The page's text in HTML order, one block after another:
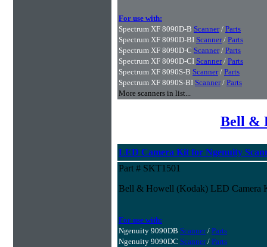
For use with:
Spectrum XF 8090D-B Scanner/ Parts
Spectrum XF 8090D-BI Scanner/ Parts
Spectrum XF 8090D-C Scanner/ Parts
Spectrum XF 8090D-CI Scanner/ Parts
Spectrum XF 8090S-B Scanner/ Parts
Spectrum XF 8090S-BI Scanner/ Parts
More scanners in list...
Bell &
LED Camera Kit for Ngenuity
Part # SKT1501
Bell & Howell (Kodak) LED Camera
For use with:
Ngenuity 9090DB Scanner/ Parts
Ngenuity 9090DC Scanner/ Parts